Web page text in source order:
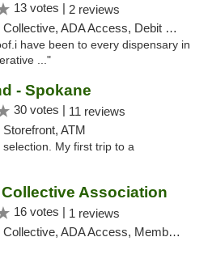
13 votes | 2 reviews
ADA Access, Debit Card
have been to every dispensary in
..."
- Spokane
30 votes | 11 reviews
Storefront, ATM
My first trip to a
Association
16 votes | 1 reviews
ADA Access, Member Application Required, Debit Card